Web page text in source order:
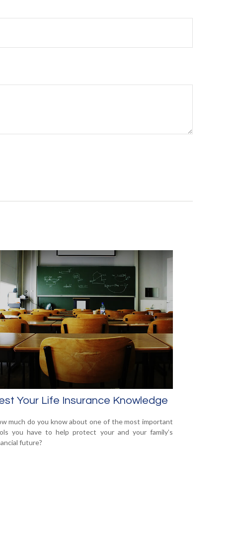
Your Life Insurance Knowledge
much do you know about one of the most important
you have to help protect your and your family’s
future?